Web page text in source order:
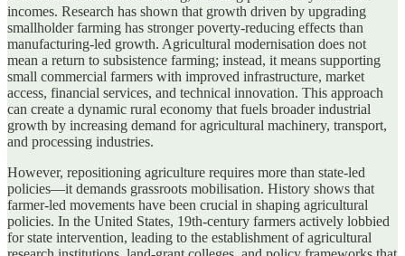
incomes. Research has shown that growth driven by upgrading
smallholder farming has stronger poverty-reducing effects than
manufacturing-led growth. Agricultural modernisation does not
mean a return to subsistence farming; instead, it means supporting
small commercial farmers with improved infrastructure, market
access, financial services, and technical innovation. This approach
can create a dynamic rural economy that fuels broader industrial
growth by increasing demand for agricultural machinery, transport,
and processing industries.
However, repositioning agriculture requires more than state-led
policies—it demands grassroots mobilisation. History shows that
farmer-led movements have been crucial in shaping agricultural
policies. In the United States, 19th-century farmers actively lobbied
for state intervention, leading to the establishment of agricultural